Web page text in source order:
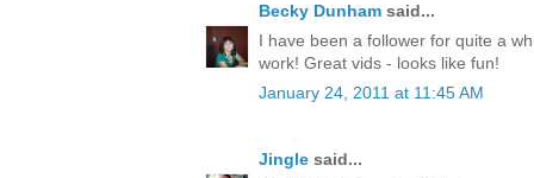
Becky Dunham said...
I have been a follower for quite a
work! Great vids - looks like fun!
January 24, 2011 at 11:45 AM
Jingle said...